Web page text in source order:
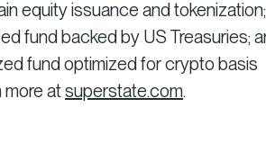
equity issuance and tokenization;
fund backed by US Treasuries;
fund optimized for crypto basis
more atsuperstate.com.